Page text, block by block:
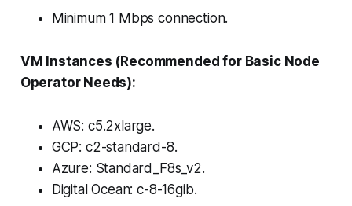
Minimum 1 Mbps connection.
VM Instances (Recommended for Basic Node
Operator Needs):
AWS: c5.2xlarge.
GCP: c2-standard-8.
Azure: Standard_F8s_v2.
Digital Ocean: c-8-16gib.